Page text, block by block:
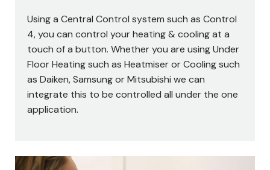
Using a Central Control system such as Control
4, you can control your heating & cooling at a
touch of a button. Whether you are using Under
Floor Heating such as Heatmiser or Cooling such
as Daiken, Samsung or Mitsubishi we can
integrate this to be controlled all under the one
application.